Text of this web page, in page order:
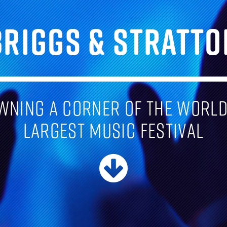
&
a corner of the
largest music festival